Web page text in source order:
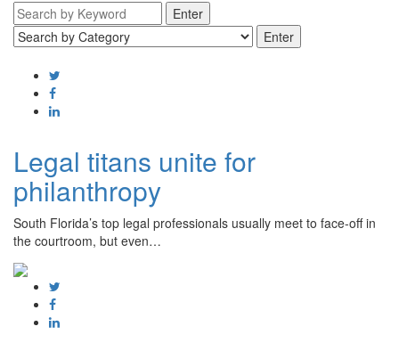
Legal titans unite for
philanthropy
South Florida’s top legal professionals usually meet to face-off in
the courtroom, but even…